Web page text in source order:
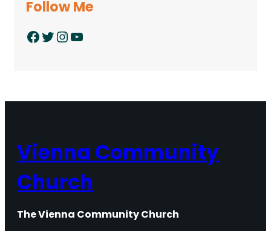
Follow Me
Facebook Twitter InstagramYouTube
Vienna Community
Church
The Vienna Community Church